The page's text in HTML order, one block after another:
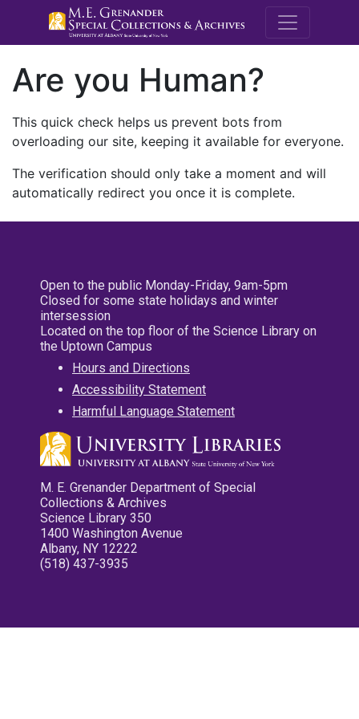
M.E.
Are you Human?
This quick check helps us prevent bots from
overloading our site, keeping it available for everyone.
The verification should only take a moment and will
automatically redirect you once it is complete.
Open to the public Monday-Friday, 9am-5pm
Closed for some state holidays and winter
intersession
Located on the top floor of the Science Library on
the Uptown Campus
Hours and Directions
Accessibility Statement
Harmful Language Statement
M. E. Grenander Department of Special
Collections & Archives
Science Library 350
1400 Washington Avenue
Albany, NY 12222
(518) 437-3935